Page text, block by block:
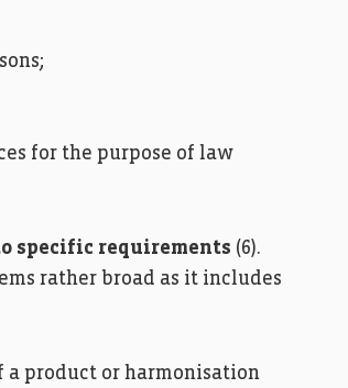
for the purpose of law
specific requirements (6).
rather broad as it includes
a product or harmonisation